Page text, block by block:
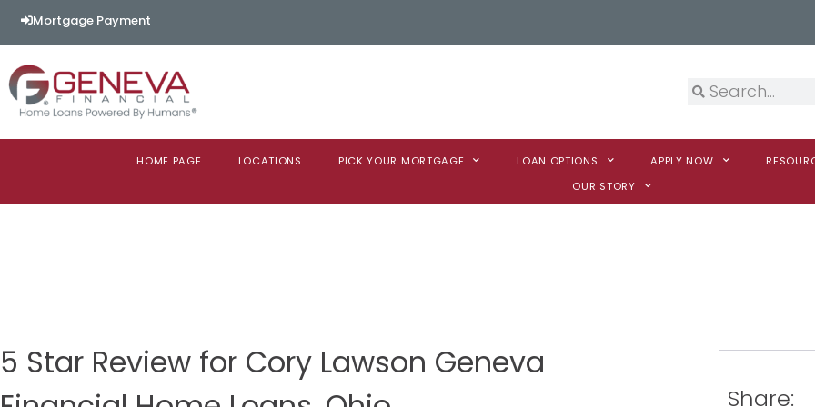
Mortgage Payment
HOME PAGE LOCATIONS PICK YOUR MORTGAGE LOAN OPTIONS APPLY NOW
OUR STORY
5 Star Review for Cory Lawson Geneva
Share: